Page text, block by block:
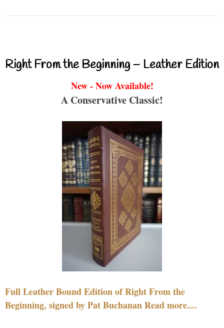
Right From the Beginning – Leather Edition
New - Now Available!
A Conservative Classic!
Full Leather Bound Edition of Right From the
Beginning, signed by Pat Buchanan Read more....